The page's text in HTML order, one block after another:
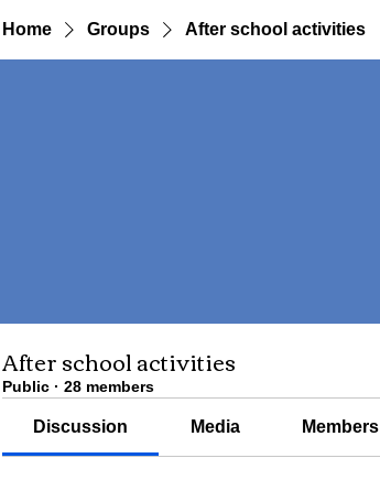
Home Groups After school activities
After school activities
Public · 28 members
Discussion Media Members